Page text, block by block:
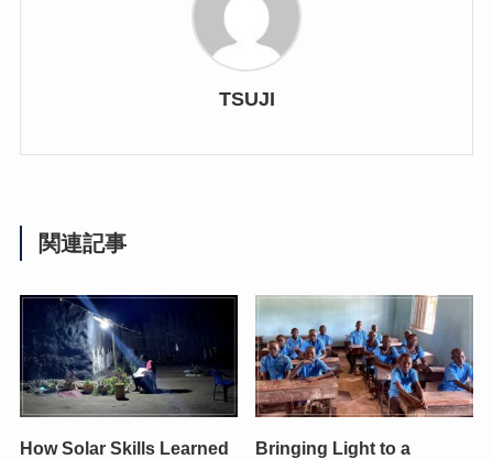
TSUJI
関連記事
How Solar Skills Learned
Bringing Light to a